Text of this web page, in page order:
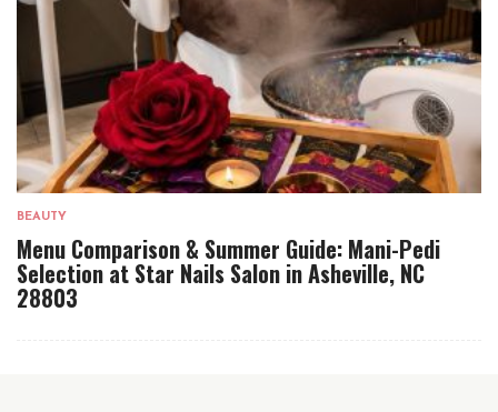
BEAUTY
Menu Comparison & Summer Guide: Mani-Pedi
Selection at Star Nails Salon in Asheville, NC
28803